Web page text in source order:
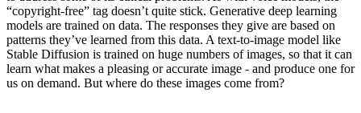
“copyright-free” tag doesn’t quite stick. Generative deep learning
models are trained on data. The responses they give are based on
patterns they’ve learned from this data. A text-to-image model like
Stable Diffusion is trained on huge numbers of images, so that it can
learn what makes a pleasing or accurate image - and produce one for
us on demand. But where do these images come from?